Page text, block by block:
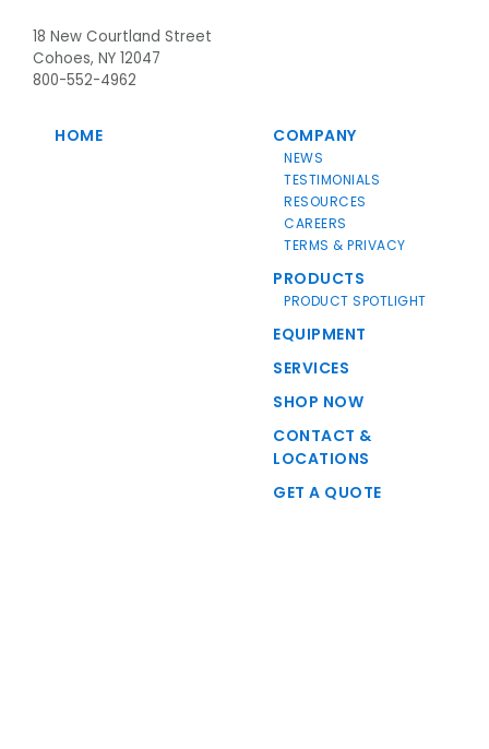
18 New Courtland Street
Cohoes, NY 12047
800-552-4962
HOME COMPANY
NEWS
TESTIMONIALS
RESOURCES
CAREERS
TERMS & PRIVACY
PRODUCTS
PRODUCT SPOTLIGHT
EQUIPMENT
SERVICES
SHOP NOW
CONTACT &
LOCATIONS
GET A QUOTE